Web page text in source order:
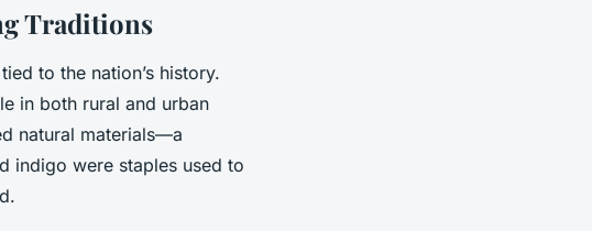
Traditions
to the nation’s history.
in both rural and urban
natural materials—a
indigo were staples used to